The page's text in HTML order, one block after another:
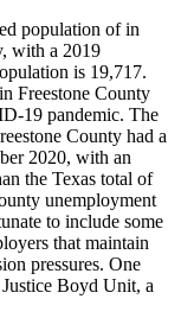
population of in
with a 2019
is 19,717.
Freestone County
19 pandemic. The
County had a
2020, with an
the Texas total of
unemployment
to include some
that maintain
pressures. One
Boyd Unit, a